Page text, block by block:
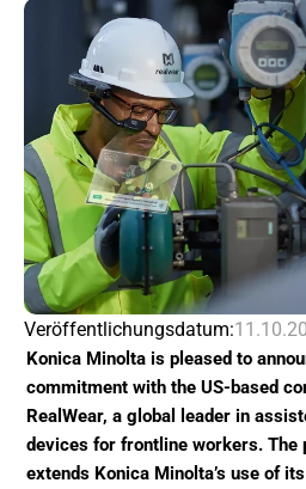
Veröffentlichungsdatum:
Konica Minolta is pleased to
commitment with the US-based
RealWear, a global leader in
devices for frontline workers. The
extends Konica Minolta’s use of